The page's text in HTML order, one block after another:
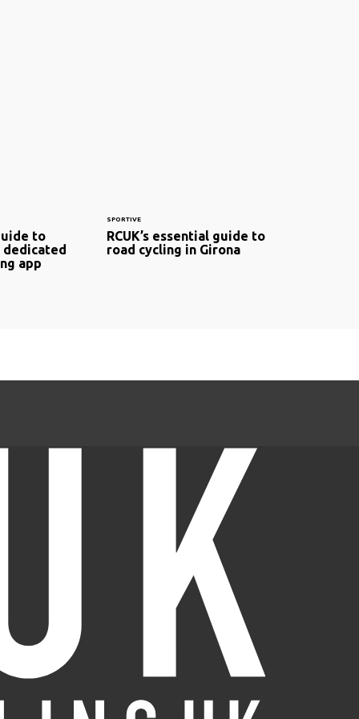
to
dedicated
app
SPORTIVE
RCUK’s essential guide to
road cycling in Girona